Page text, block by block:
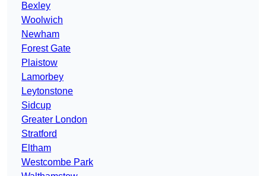
Bexley
Woolwich
Newham
Forest Gate
Plaistow
Lamorbey
Leytonstone
Sidcup
Greater London
Stratford
Eltham
Westcombe Park